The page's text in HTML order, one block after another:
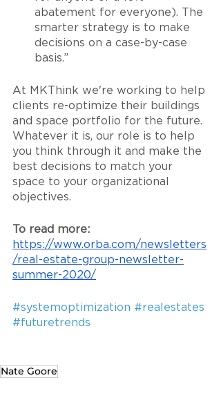
abatement for everyone). The
smarter strategy is to make
decisions on a case-by-case
basis.”
At MKThink we're working to help
clients re-optimize their buildings
and space portfolio for the future.
Whatever it is, our role is to help
you think through it and make the
best decisions to match your
space to your organizational
objectives.
To read more:
https://www.orba.com/newsletters
/real-estate-group-newsletter-
summer-2020/
#systemoptimization #realestates
#futuretrends
Nate Goore